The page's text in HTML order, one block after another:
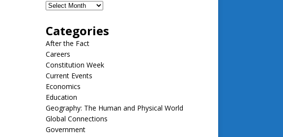
Categories
After the Fact
Careers
Constitution Week
Current Events
Economics
Education
Geography: The Human and Physical World
Global Connections
Government